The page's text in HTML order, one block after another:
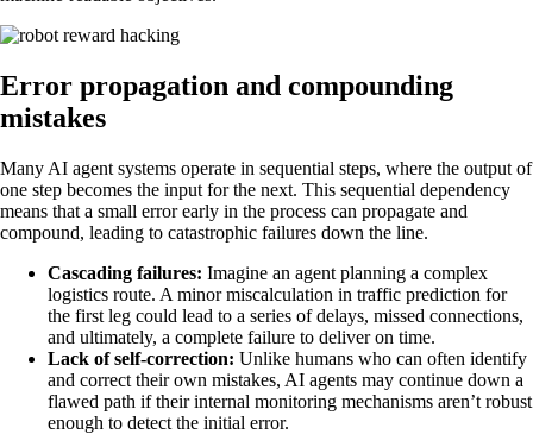
Error propagation and compounding
mistakes
Many AI agent systems operate in sequential steps, where the output of
one step becomes the input for the next. This sequential dependency
means that a small error early in the process can propagate and
compound, leading to catastrophic failures down the line.
Cascading failures: Imagine an agent planning a complex
logistics route. A minor miscalculation in traffic prediction for
the first leg could lead to a series of delays, missed connections,
and ultimately, a complete failure to deliver on time.
Lack of self-correction: Unlike humans who can often identify
and correct their own mistakes, AI agents may continue down a
flawed path if their internal monitoring mechanisms aren’t robust
enough to detect the initial error.